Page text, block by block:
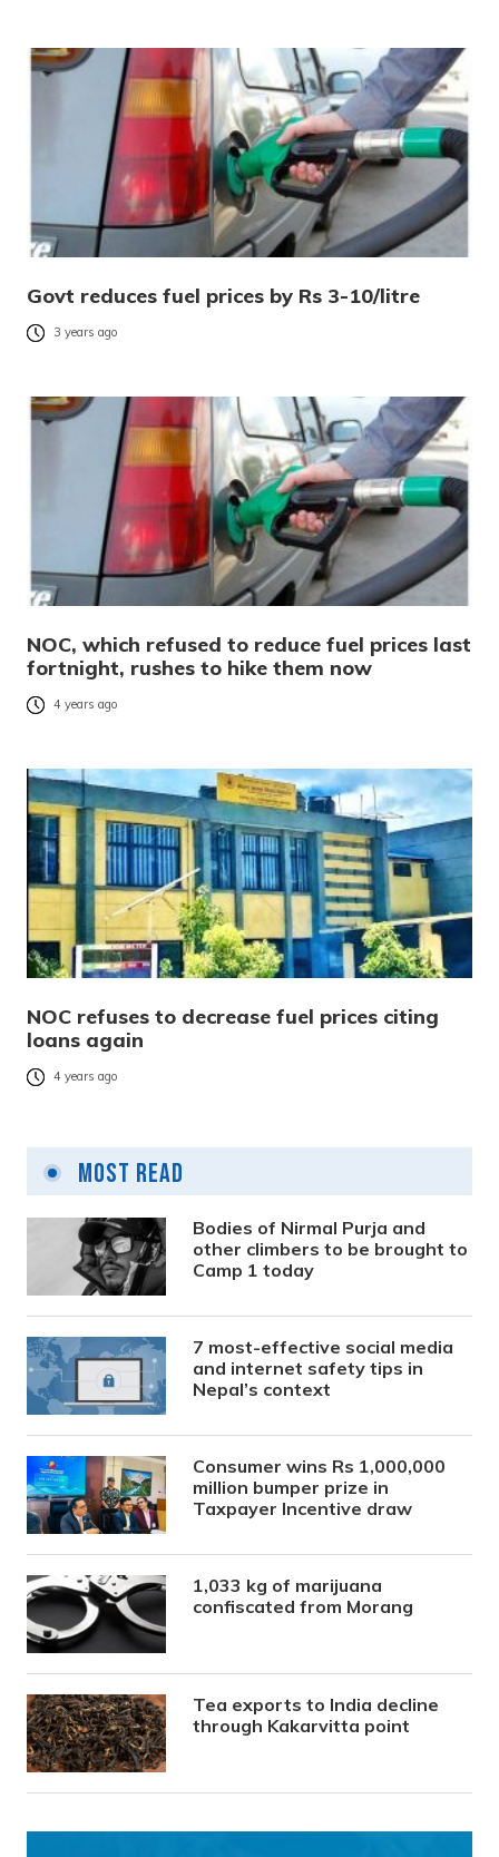
Govt reduces fuel prices by Rs 3-10/litre
3 years ago
NOC, which refused to reduce fuel prices last
fortnight, rushes to hike them now
4 years ago
NOC refuses to decrease fuel prices citing
loans again
4 years ago
Most Read
Bodies of Nirmal Purja and
other climbers to be brought to
Camp 1 today
7 most-effective social media
and internet safety tips in
Nepal’s context
Consumer wins Rs 1,000,000
million bumper prize in
Taxpayer Incentive draw
1,033 kg of marijuana
confiscated from Morang
Tea exports to India decline
through Kakarvitta point